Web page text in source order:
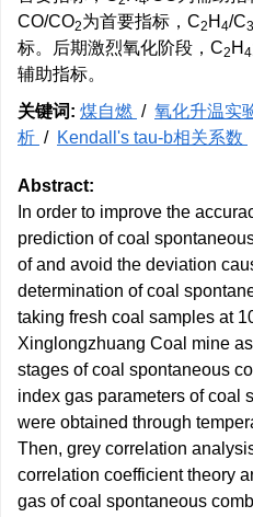
CO/CO2为首要指标，C2 H 4/C3
标。后期激烈氧化阶段，C2 H 4
辅助指标。
关键词: 煤自燃 / 氧化升温实
析 / Kendall's tau-b相关系数
Abstract:
In order to improve the
prediction of coal
of and avoid the deviation
determination of coal
taking fresh coal samples at
Xinglongzhuang Coal mine
stages of coal spontaneous
index gas parameters of coal
were obtained through
Then, grey correlation
correlation coefficient theory
gas of coal spontaneous